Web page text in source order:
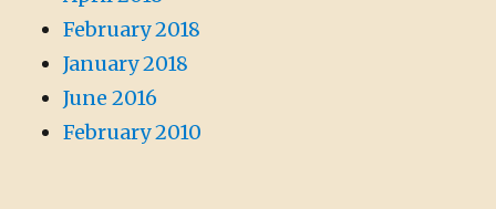
February 2018
January 2018
June 2016
February 2010